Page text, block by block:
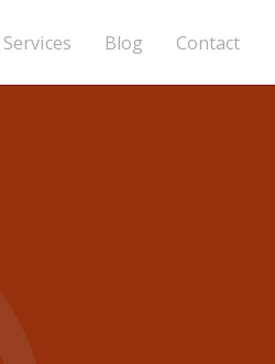
Services Blog Contact